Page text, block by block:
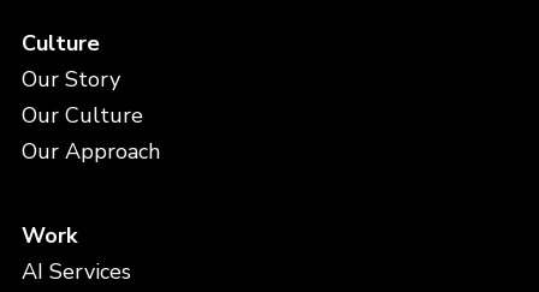
Culture
Our Story
Our Culture
Our Approach
Work
AI Services